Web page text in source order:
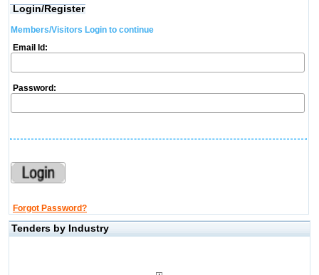
Login/Register
Members/Visitors Login to continue
Email Id:
Password:
Forgot Password?
Tenders by Industry